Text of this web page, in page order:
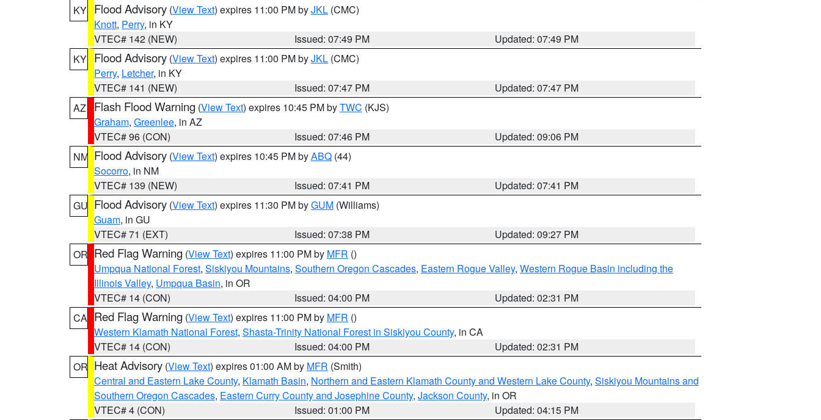
KY Flood Advisory (View Text) expires 11:00 PM byJKL (CMC)
Knott, Perry, in KY
VTEC# 142 (NEW)
Issued: 07:49 PM
Updated: 07:49 PM
KY Flood Advisory (View Text) expires 11:00 PM byJKL (CMC)
Perry, Letcher, in KY
VTEC# 141 (NEW)
Issued: 07:47 PM
Updated: 07:47 PM
AZ
Flash Flood Warning (View Text) expires 10:45 PM byTWC (KJS)
Graham, Greenlee, in AZ
VTEC# 96 (CON)
Issued: 07:46 PM
Updated: 09:06 PM
NM Flood Advisory (View Text) expires 10:45 PM byABQ (44)
Socorro, in NM
VTEC# 139 (NEW)
Issued: 07:41 PM
Updated: 07:41 PM
GU Flood Advisory (View Text) expires 11:30 PM byGUM (Williams)
Guam, in GU
VTEC# 71 (EXT)
Issued: 07:38 PM
Updated: 09:27 PM
OR Red Flag Warning (View Text) expires 11:00 PM by MFR ()
Umpqua National Forest, Siskiyou Mountains, Southern Oregon Cascades, Eastern Rogue Valley, Western Rogue Basin including the
Illinois Valley, Umpqua Basin, in OR
VTEC# 14 (CON)
Issued: 04:00 PM
Updated: 02:31 PM
CA Red Flag Warning (View Text) expires 11:00 PM by MFR ()
Western Klamath National Forest, Shasta-Trinity National Forest in Siskiyou County, in CA
VTEC# 14 (CON)
Issued: 04:00 PM
Updated: 02:31 PM
OR Heat Advisory (View Text) expires 01:00 AM by MFR (Smith)
Central and Eastern Lake County, Klamath Basin, Northern and Eastern Klamath County and Western Lake County, Siskiyou Mountains and
Southern Oregon Cascades, Eastern Curry County and Josephine County, Jackson County, in OR
VTEC# 4 (CON)
Issued: 01:00 PM
Updated: 04:15 PM